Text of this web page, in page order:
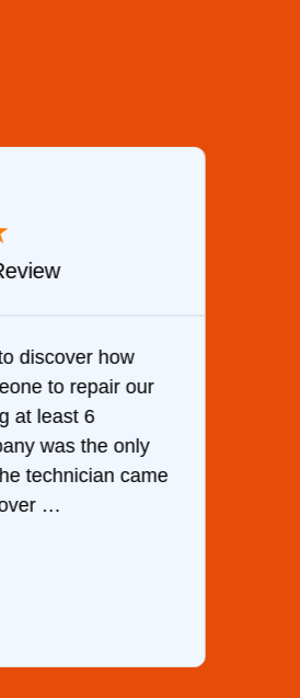
discover how
to repair our
at least 6
was the only
technician came
…